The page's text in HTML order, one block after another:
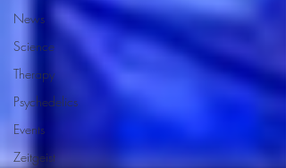
News
Science
Therapy
Psychedelics
Events
Zeitgeist